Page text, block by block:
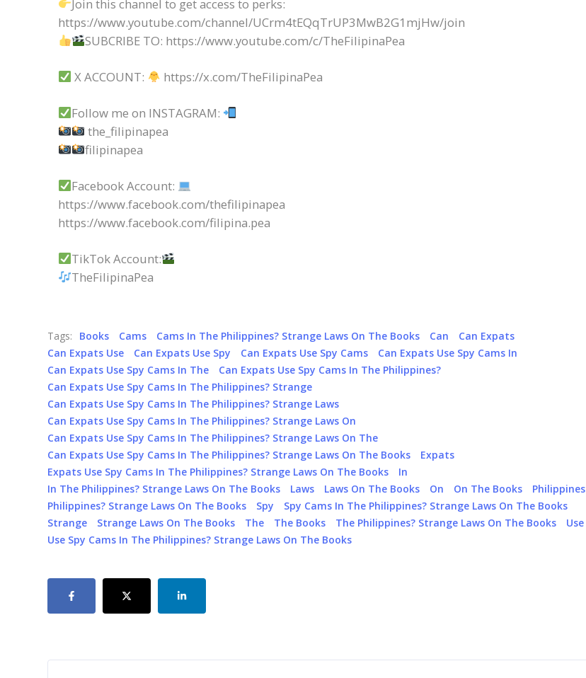
Join this channel to get access to perks:
https://www.youtube.com/channel/UCrm4tEQqTrUP3MwB2G1mjHw/join
SUBCRIBE TO: https://www.youtube.com/c/TheFilipinaPea
X ACCOUNT: https://x.com/TheFilipinaPea
Follow me on INSTAGRAM:
the_filipinapea
filipinapea
Facebook Account:
https://www.facebook.com/thefilipinapea
https://www.facebook.com/filipina.pea
TikTok Account:
TheFilipinaPea
Tags: Books Cams Cams In The Philippines? Strange Laws On The Books Can
Can Expats
Can Expats Use
Can Expats Use Spy Can Expats Use Spy Cams
Can Expats Use Spy Cams In
Can Expats Use Spy Cams In The
Can Expats Use Spy Cams In The Philippines?
Can Expats Use Spy Cams In The Philippines? Strange
Can Expats Use Spy Cams In The Philippines? Strange Laws
Can Expats Use Spy Cams In The Philippines? Strange Laws On
Can Expats Use Spy Cams In The Philippines? Strange Laws On The
Can Expats Use Spy Cams In The Philippines? Strange Laws On The Books
Expats
Expats Use Spy Cams In The Philippines? Strange Laws On The Books
In
In The Philippines? Strange Laws On The Books
Laws Laws On The Books On On The Books
Philippines
Philippines? Strange Laws On The Books
Spy
Spy Cams In The Philippines? Strange Laws On The Books
Strange
Strange Laws On The Books The The Books The Philippines? Strange Laws On The Books
Use
Use Spy Cams In The Philippines? Strange Laws On The Books